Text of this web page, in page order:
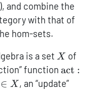
, and combine the
with that of
hom-sets.
is a set X
X of
function
X \to
act :
∈ X , an “update”